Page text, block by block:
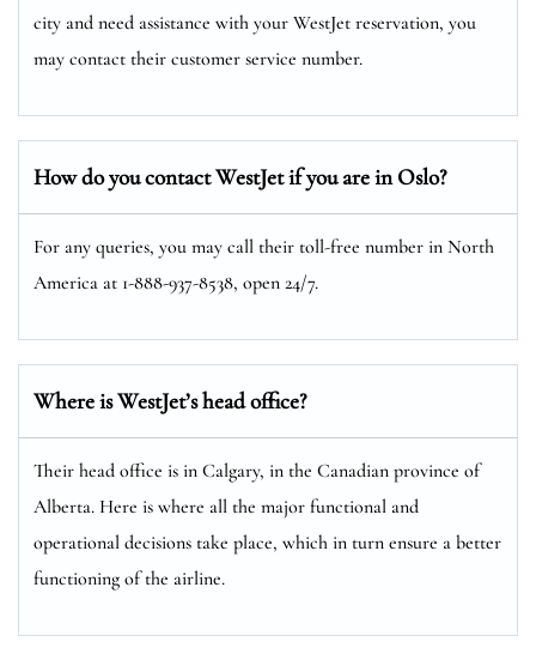
city and need assistance with your WestJet reservation, you
may contact their customer service number.
How do you contact WestJet if you are in Oslo?
For any queries, you may call their toll-free number in North
America at 1-888-937-8538, open 24/7.
Where is WestJet’s head office?
Their head office is in Calgary, in the Canadian province of
Alberta. Here is where all the major functional and
operational decisions take place, which in turn ensure a better
functioning of the airline.